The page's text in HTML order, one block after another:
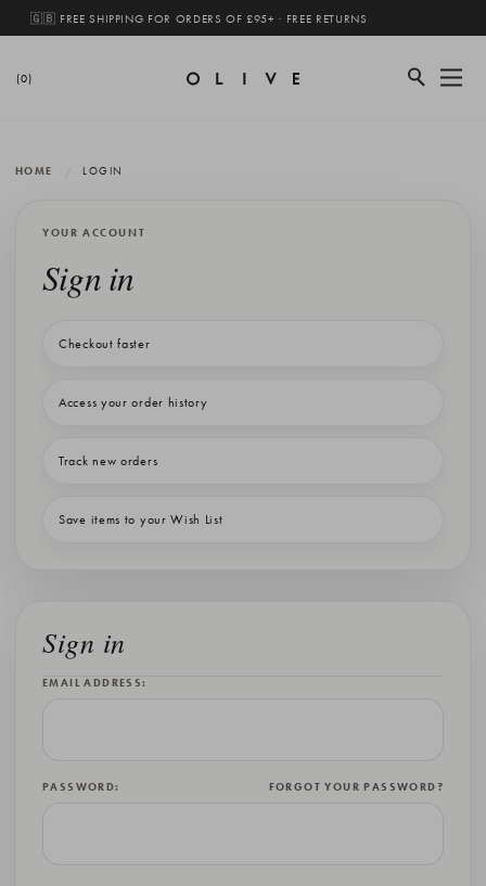
🇬🇧 FREE SHIPPING FOR ORDERS OF £95+ · FREE RETURNS
(0)
HOME LOGIN
YOUR ACCOUNT
Sign in
Checkout faster
Access your order history
Track new orders
Save items to your Wish List
Sign in
EMAIL ADDRESS:
PASSWORD: FORGOT YOUR PASSWORD?